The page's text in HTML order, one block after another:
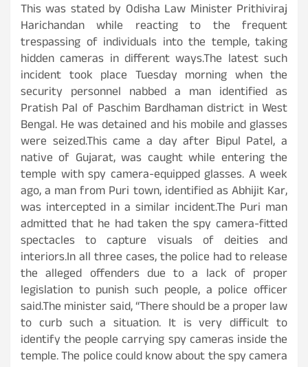
This was stated by Odisha Law Minister Prithiviraj
Harichandan while reacting to the frequent
trespassing of individuals into the temple, taking
hidden cameras in different ways.The latest such
incident took place Tuesday morning when the
security personnel nabbed a man identified as
Pratish Pal of Paschim Bardhaman district in West
Bengal. He was detained and his mobile and glasses
were seized.This came a day after Bipul Patel, a
native of Gujarat, was caught while entering the
temple with spy camera-equipped glasses. A week
ago, a man from Puri town, identified as Abhijit Kar,
was intercepted in a similar incident.The Puri man
admitted that he had taken the spy camera-fitted
spectacles to capture visuals of deities and
interiors.In all three cases, the police had to release
the alleged offenders due to a lack of proper
legislation to punish such people, a police officer
said.The minister said, “There should be a proper law
to curb such a situation. It is very difficult to
identify the people carrying spy cameras inside the
temple. The police could know about the spy camera